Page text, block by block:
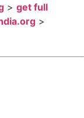
> get full
>